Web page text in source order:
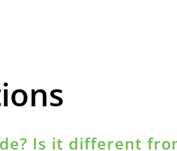
Is it different